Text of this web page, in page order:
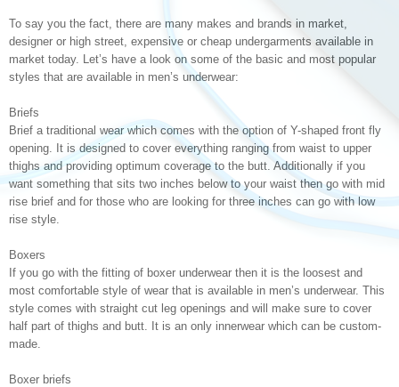
To say you the fact, there are many makes and brands in market,
designer or high street, expensive or cheap undergarments available in
market today. Let’s have a look on some of the basic and most popular
styles that are available in men’s underwear:
Briefs
Brief a traditional wear which comes with the option of Y-shaped front fly
opening. It is designed to cover everything ranging from waist to upper
thighs and providing optimum coverage to the butt. Additionally if you
want something that sits two inches below to your waist then go with mid
rise brief and for those who are looking for three inches can go with low
rise style.
Boxers
If you go with the fitting of boxer underwear then it is the loosest and
most comfortable style of wear that is available in men’s underwear. This
style comes with straight cut leg openings and will make sure to cover
half part of thighs and butt. It is an only innerwear which can be custom-
made.
Boxer briefs